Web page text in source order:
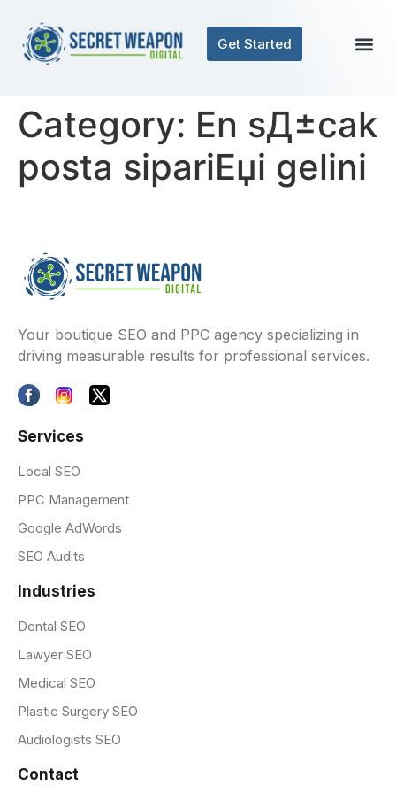
Get Started
Category: En sД±cak
posta sipariЕџi gelini
Your boutique SEO and PPC agency specializing in
driving measurable results for professional services.
Services
Local SEO
PPC Management
Google AdWords
SEO Audits
Industries
Dental SEO
Lawyer SEO
Medical SEO
Plastic Surgery SEO
Audiologists SEO
Contact